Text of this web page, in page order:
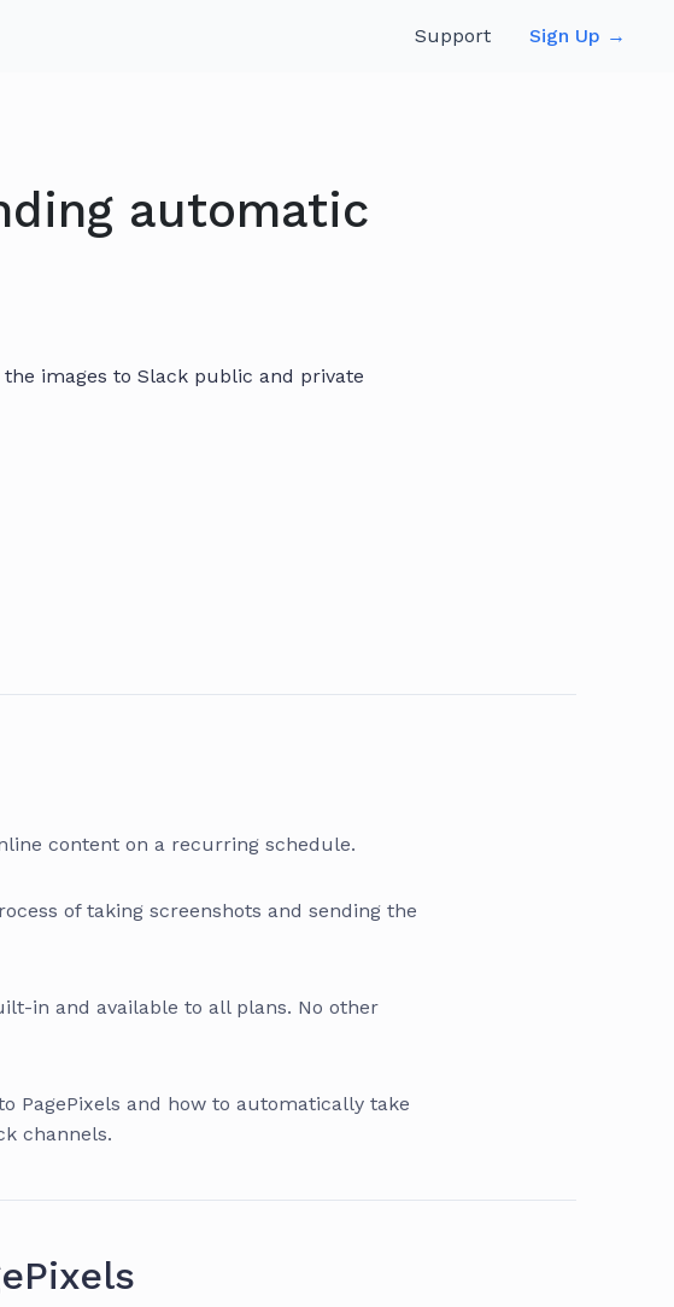
Support Sign Up →
automatic
images to Slack public and private
content on a recurring schedule.
of taking screenshots and sending the
in and available to all plans. No other
PagePixels and how to automatically take
channels.